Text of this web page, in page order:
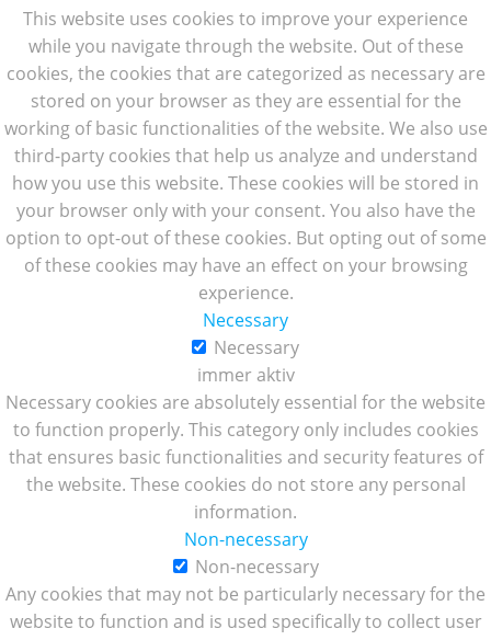
This website uses cookies to improve your experience
while you navigate through the website. Out of these
cookies, the cookies that are categorized as necessary are
stored on your browser as they are essential for the
working of basic functionalities of the website. We also use
third-party cookies that help us analyze and understand
how you use this website. These cookies will be stored in
your browser only with your consent. You also have the
option to opt-out of these cookies. But opting out of some
of these cookies may have an effect on your browsing
experience.
Necessary
Necessary
immer aktiv
Necessary cookies are absolutely essential for the website
to function properly. This category only includes cookies
that ensures basic functionalities and security features of
the website. These cookies do not store any personal
information.
Non-necessary
Non-necessary
Any cookies that may not be particularly necessary for the
website to function and is used specifically to collect user